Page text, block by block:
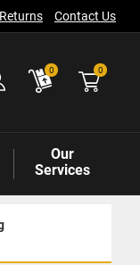
Returns Contact Us
0 0items
Our
Services